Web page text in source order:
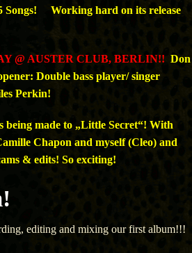
Working hard on its release
@ AUSTER CLUB, BERLIN!! Don
Double bass player/ singer
Perkin!
being made to „Little Secret“! With
Chapon and myself (Cleo) and
& edits! So exciting!
editing and mixing our first album!!!